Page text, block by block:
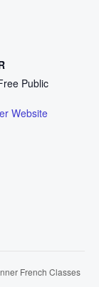
Public
Website
French Classes